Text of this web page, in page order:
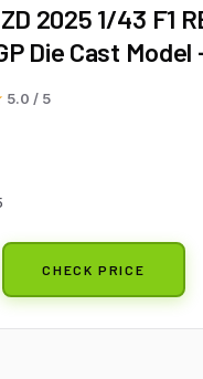
2025 1/43 F1
Die Cast Model
Race - Static
5.0 / 5
CHECK PRICE